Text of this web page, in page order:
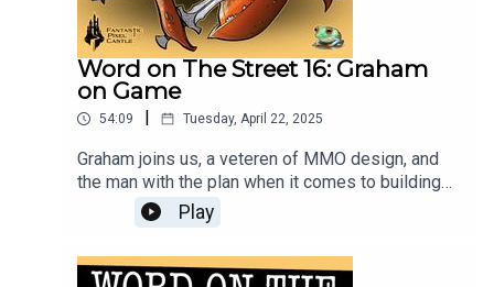
Word on The Street 16: Graham
on Game
54:09 | Tuesday, April 22, 2025
Graham joins us, a veteren of MMO design, and
the man with the plan when it comes to building
the blue zone systems in Ghost. Scott and Greg
and Graham are here to talk about recent play test
results, new game “modes”, and how the
systems are coming along!
Play